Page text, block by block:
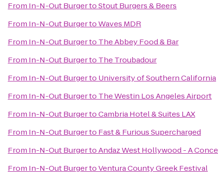
From In-N-Out BurgertoStout Burgers & Beers
From In-N-Out BurgertoWaves MDR
From In-N-Out Burgerto The Abbey Food & Bar
From In-N-Out Burgerto The Troubadour
From In-N-Out Burgerto University of Southern California
From In-N-Out Burgerto The Westin Los Angeles Airport
From In-N-Out BurgertoCambria Hotel & Suites LAX
From In-N-Out Burgerto Fast & Furious Supercharged
From In-N-Out BurgertoAndaz West Hollywood - A
From In-N-Out BurgertoVentura County Greek Festival